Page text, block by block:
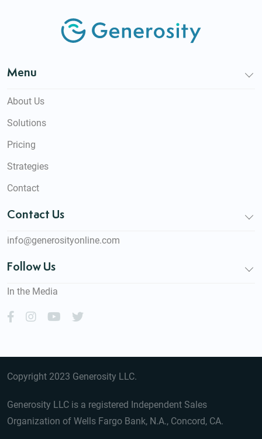
Menu
About Us
Solutions
Pricing
Strategies
Contact
Contact Us
info@generosityonline.com
Follow Us
In the Media
Copyright 2023 Generosity LLC.
Generosity LLC is a registered Independent Sales
Organization of Wells Fargo Bank, N.A., Concord, CA.